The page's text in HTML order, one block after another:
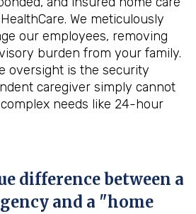
We meticulously
our employees, removing
burden from your family.
oversight is the security
caregiver simply cannot
needs like 24-hour
difference between a
and a "home